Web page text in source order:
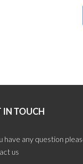
IN TOUCH
have any question
us